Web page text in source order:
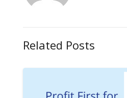
Related Posts